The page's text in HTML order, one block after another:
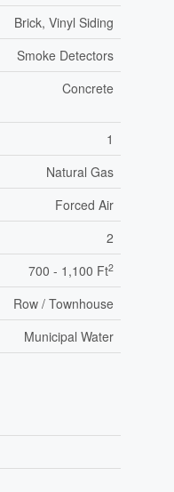
Brick, Vinyl Siding
Smoke Detectors
Concrete
1
Natural Gas
Forced Air
2
700 - 1,100 Ft2
Row / Townhouse
Municipal Water